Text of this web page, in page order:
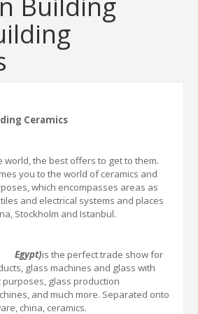
Ceramics
world, the best offers to get to them.
you to the world of ceramics and
which encompasses areas as
and electrical systems and places
Stockholm and Istanbul.
Egypt)is the perfect trade show for
glass machines and glass with
glass production
and much more. Separated onto
china, ceramics.